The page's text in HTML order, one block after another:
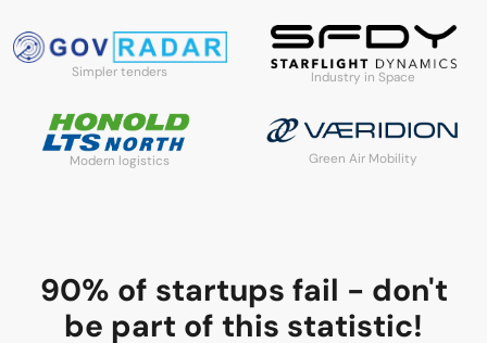
Simpler tenders Industry in Space
Modern logistics Green Air Mobility
90% of startups fail - don't
be part of this statistic!